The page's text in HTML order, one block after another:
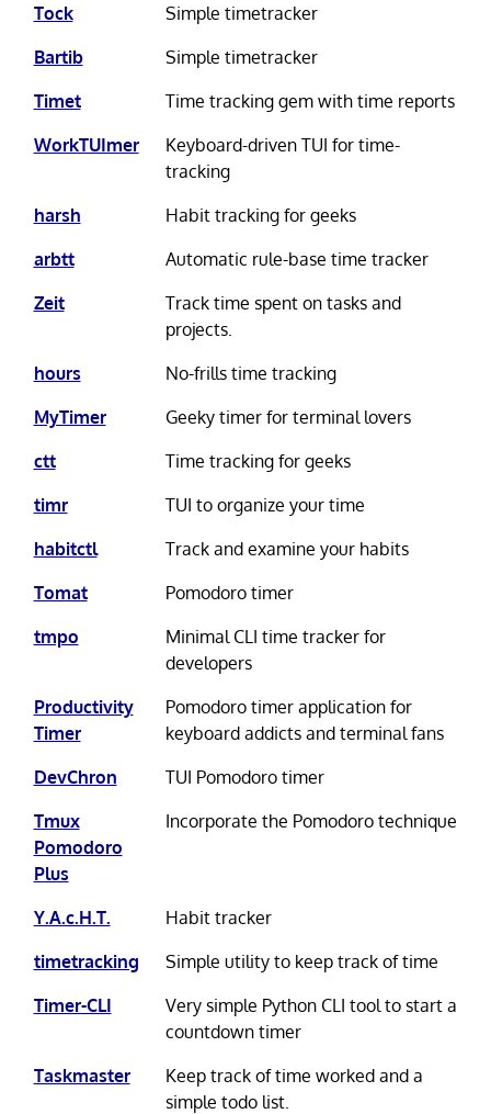
Tock
Simple timetracker
Bartib
Simple timetracker
Timet
Time tracking gem with time reports
WorkTUImer
Keyboard-driven TUI for time-
tracking
harsh
Habit tracking for geeks
arbtt
Automatic rule-base time tracker
Zeit
Track time spent on tasks and
projects.
hours
No-frills time tracking
MyTimer
Geeky timer for terminal lovers
ctt
Time tracking for geeks
timr
TUI to organize your time
habitctl
Track and examine your habits
Tomat
Pomodoro timer
tmpo
Minimal CLI time tracker for
developers
Productivity
Timer
Pomodoro timer application for
keyboard addicts and terminal fans
DevChron
TUI Pomodoro timer
Tmux
Pomodoro
Plus
Incorporate the Pomodoro technique
Y.A.c.H.T.
Habit tracker
timetracking
Simple utility to keep track of time
Timer-CLI
Very simple Python CLI tool to start a
countdown timer
Taskmaster
Keep track of time worked and a
simple todo list.